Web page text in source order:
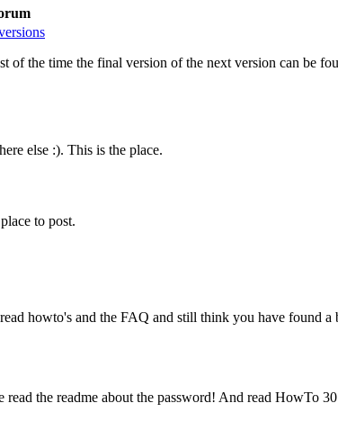
the time the final version of the next version can be
else :). This is the place.
to post.
howto's and the FAQ and still think you have found a
the readme about the password! And read HowTo